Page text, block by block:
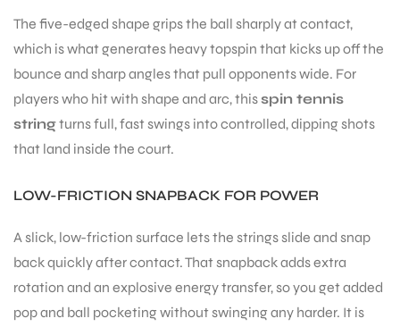
The five-edged shape grips the ball sharply at contact,
which is what generates heavy topspin that kicks up off the
bounce and sharp angles that pull opponents wide. For
players who hit with shape and arc, thisspin tennis
stringturns full, fast swings into controlled, dipping shots
that land inside the court.
LOW-FRICTION SNAPBACK FOR POWER
A slick, low-friction surface lets the strings slide and snap
back quickly after contact. That snapback adds extra
rotation and an explosive energy transfer, so you get added
pop and ball pocketing without swinging any harder. It is